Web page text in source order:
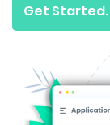
Get Started.